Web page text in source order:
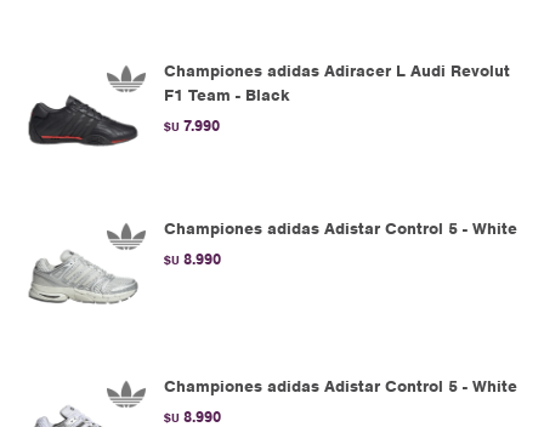
Championes adidas Adiracer L Audi Revolut
F1 Team - Black
$U 7.990
Championes adidas Adistar Control 5 - White
$U 8.990
Championes adidas Adistar Control 5 - White
$U 8.990